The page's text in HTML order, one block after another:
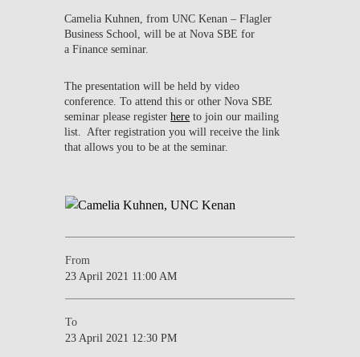
WHAT'S HAPPENING
Camelia Kuhnen, from UNC Kenan – Flagler
Business School, will be at Nova SBE for
a Finance seminar.
The presentation will be held by video
conference. To attend this or other Nova SBE
seminar please registerhere to join our mailing
list. After registration you will receive the link
that allows you to be at the seminar.
From
23 April 2021 11:00 AM
To
23 April 2021 12:30 PM